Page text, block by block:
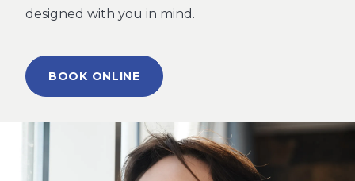
designed with you in mind.
BOOK ONLINE